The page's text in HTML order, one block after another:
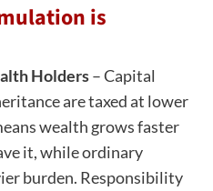
is
Holders– Capital
are taxed at lower
wealth grows faster
it, while ordinary
burden. Responsibility